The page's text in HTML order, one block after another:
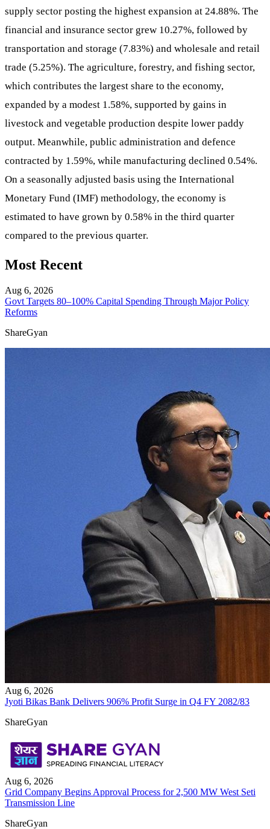
supply sector posting the highest expansion at 24.88%. The
financial and insurance sector grew 10.27%, followed by
transportation and storage (7.83%) and wholesale and retail
trade (5.25%). The agriculture, forestry, and fishing sector,
which contributes the largest share to the economy,
expanded by a modest 1.58%, supported by gains in
livestock and vegetable production despite lower paddy
output. Meanwhile, public administration and defence
contracted by 1.59%, while manufacturing declined 0.54%.
On a seasonally adjusted basis using the International
Monetary Fund (IMF) methodology, the economy is
estimated to have grown by 0.58% in the third quarter
compared to the previous quarter.
Most Recent
Aug 6, 2026
Govt Targets 80–100% Capital Spending Through Major Policy
Reforms
ShareGyan
Aug 6, 2026
Jyoti Bikas Bank Delivers 906% Profit Surge in Q4 FY 2082/83
ShareGyan
Aug 6, 2026
Grid Company Begins Approval Process for 2,500 MW West Seti
Transmission Line
ShareGyan